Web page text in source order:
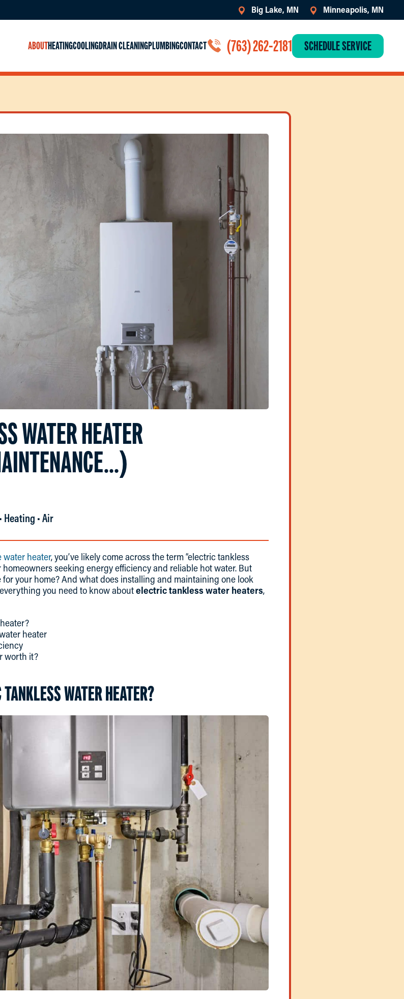
Big Lake, MN Minneapolis, MN
ABOUTHEATINGCOOLINGDRAIN CLEANINGPLUMBINGCONTACT (763) 262-2181 SCHEDULE SERVICE
WATER HEATER
• Air
water heater, you’ve likely come across the term “electric tankless
homeowners seeking energy efficiency and reliable hot water. But
your home? And what does installing and maintaining one look
you need to know aboutelectric tankless water heaters,
heater
worth it?
WATER HEATER?